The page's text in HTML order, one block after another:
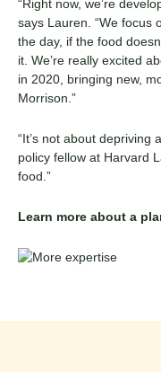
“Right now, we’re
says Lauren. “We focus
the day, if the food
it. We’re really excited
in 2020, bringing new,
Morrison.”
“It’s not about depriving
policy fellow at Harvard
food.”
Learn more about a